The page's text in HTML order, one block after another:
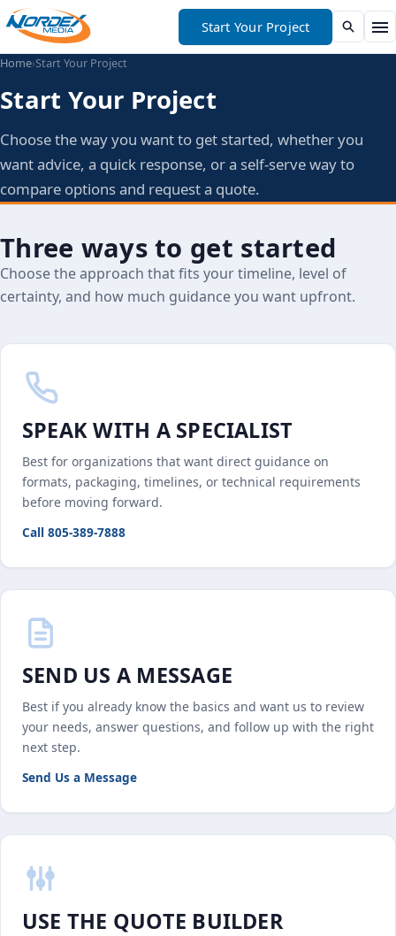
Start Your Project
Home›Start Your Project
Start Your Project
Choose the way you want to get started, whether you
want advice, a quick response, or a self-serve way to
compare options and request a quote.
Three ways to get started
Choose the approach that fits your timeline, level of
certainty, and how much guidance you want upfront.
SPEAK WITH A SPECIALIST
Best for organizations that want direct guidance on
formats, packaging, timelines, or technical requirements
before moving forward.
Call 805-389-7888
SEND US A MESSAGE
Best if you already know the basics and want us to review
your needs, answer questions, and follow up with the right
next step.
Send Us a Message
USE THE QUOTE BUILDER